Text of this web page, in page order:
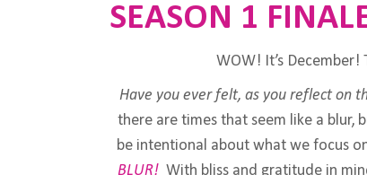
SEASON 1
WOW! It’s December!
Have you ever felt, as you reflect on
there are times that seem like a blur,
be intentional about what we focus
BLUR! With bliss and gratitude in